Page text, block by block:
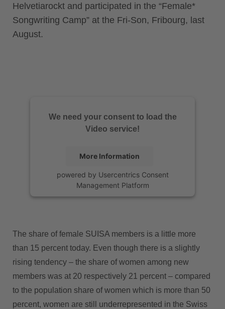
Helvetiarockt and participated in the “Female*
Songwriting Camp” at the Fri-Son, Fribourg, last
August.
We need your consent to load the
Video service!
More Information
powered by Usercentrics Consent
Management Platform
The share of female SUISA members is a little more
than 15 percent today. Even though there is a slightly
rising tendency – the share of women among new
members was at 20 respectively 21 percent – compared
to the population share of women which is more than 50
percent, women are still underrepresented in the Swiss